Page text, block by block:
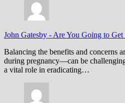
John Gatesby - Are You Going to
Balancing the benefits and concerns
during pregnancy—can be
a vital role in eradicating…